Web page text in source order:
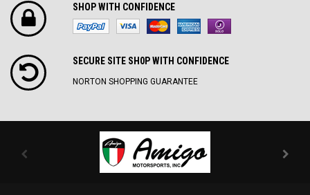
SHOP WITH CONFIDENCE
SECURE SITE SH0P WITH CONFIDENCE
NORTON SHOPPING GUARANTEE